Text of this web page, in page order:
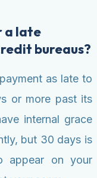
a late
bureaus?
as late to
or more past its
internal grace
but 30 days is
appear on your